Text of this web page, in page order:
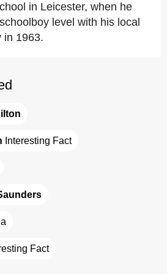
in Leicester, when he
level with his local
in 1963.
Interesting Fact
Fact